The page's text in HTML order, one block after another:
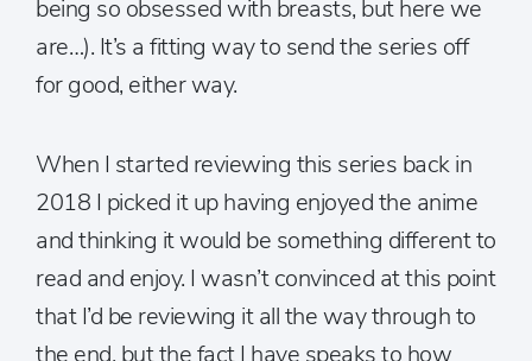
being so obsessed with breasts, but here we
are…). It’s a fitting way to send the series off
for good, either way.
When I started reviewing this series back in
2018 I picked it up having enjoyed the anime
and thinking it would be something different to
read and enjoy. I wasn’t convinced at this point
that I’d be reviewing it all the way through to
the end, but the fact I have speaks to how